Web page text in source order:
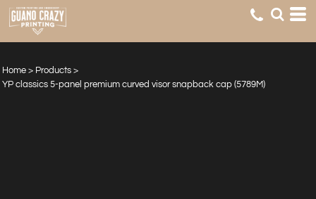
Home > Products >
YP classics 5-panel premium curved visor snapback cap (5789M)